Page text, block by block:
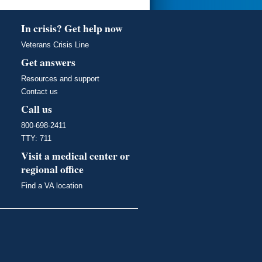
In crisis? Get help now
Veterans Crisis Line
Get answers
Resources and support
Contact us
Call us
800-698-2411
TTY: 711
Visit a medical center or
regional office
Find a VA location